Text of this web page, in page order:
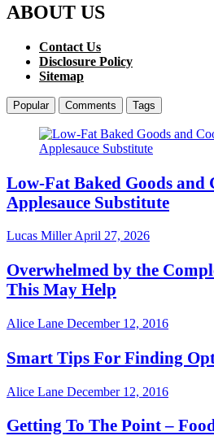
ABOUT US
Contact Us
Disclosure Policy
Sitemap
Popular Comments Tags
Low-Fat Baked Goods and
Applesauce Substitute
Lucas MillerApril 27, 2026
Overwhelmed by the
This May Help
Alice Lane December 12, 2016
Smart Tips For Finding
Alice Lane December 12, 2016
Getting To The Point –